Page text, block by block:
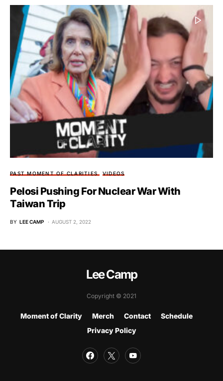
PAST MOMENT OF CLARITIES VIDEOS
Pelosi Pushing For Nuclear War With
Taiwan Trip
BY LEE CAMP AUGUST 2, 2022
Lee Camp
Copyright © 2021
Moment of Clarity Merch Contact
Schedule
Privacy Policy